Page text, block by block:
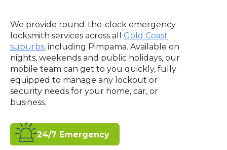
We provide round-the-clock emergency
locksmith services across all Gold Coast
suburbs, including Pimpama. Available on
nights, weekends and public holidays, our
mobile team can get to you quickly, fully
equipped to manage any lockout or
security needs for your home, car, or
business.
24/7 Emergency